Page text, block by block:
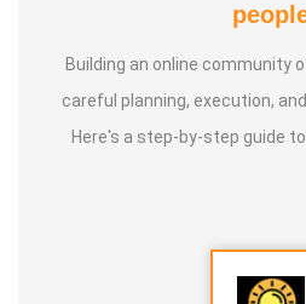
Building an online community
careful planning, execution,
Here's a step-by-step guide